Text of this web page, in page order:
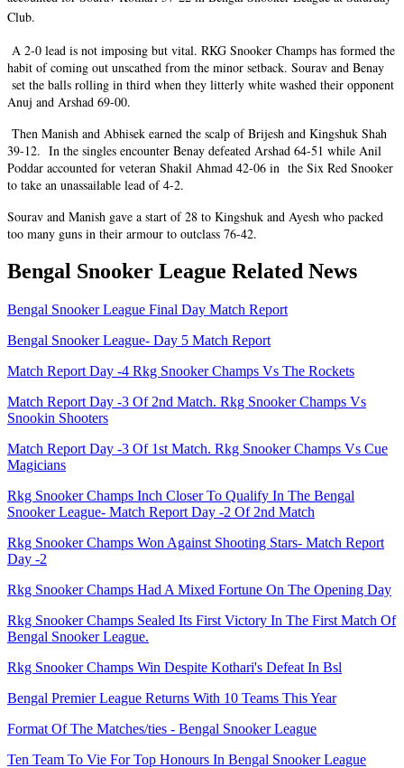
Club.
A 2-0 lead is not imposing but vital. RKG Snooker Champs has formed the
habit of coming out unscathed from the minor setback. Sourav and Benay
set the balls rolling in third when they litterly white washed their opponent
Anuj and Arshad 69-00.
Then Manish and Abhisek earned the scalp of Brijesh and Kingshuk Shah
39-12. In the singles encounter Benay defeated Arshad 64-51 while Anil
Poddar accounted for veteran Shakil Ahmad 42-06 in the Six Red Snooker
to take an unassailable lead of 4-2.
Sourav and Manish gave a start of 28 to Kingshuk and Ayesh who packed
too many guns in their armour to outclass 76-42.
Bengal Snooker League Related News
Bengal Snooker League Final Day Match Report
Bengal Snooker League- Day 5 Match Report
Match Report Day -4 Rkg Snooker Champs Vs The Rockets
Match Report Day -3 Of 2nd Match. Rkg Snooker Champs Vs
Snookin Shooters
Match Report Day -3 Of 1st Match. Rkg Snooker Champs Vs Cue
Magicians
Rkg Snooker Champs Inch Closer To Qualify In The Bengal
Snooker League- Match Report Day -2 Of 2nd Match
Rkg Snooker Champs Won Against Shooting Stars- Match Report
Day -2
Rkg Snooker Champs Had A Mixed Fortune On The Opening Day
Rkg Snooker Champs Sealed Its First Victory In The First Match Of
Bengal Snooker League.
Rkg Snooker Champs Win Despite Kothari's Defeat In Bsl
Bengal Premier League Returns With 10 Teams This Year
Format Of The Matches/ties - Bengal Snooker League
Ten Team To Vie For Top Honours In Bengal Snooker League